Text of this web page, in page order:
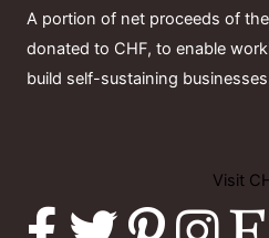
A portion of net proceeds of
donated to CHF, to enable
build self-sustaining
Visit